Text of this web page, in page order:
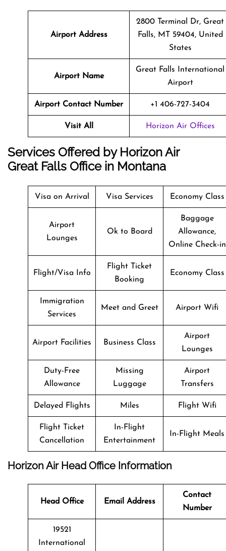
Airport Address
2800 Terminal Dr, Great
Falls, MT 59404, United
States
Airport Name
Great Falls International
Airport
Airport Contact Number +1 406-727-3404
Visit All Horizon Air Offices
Services Offered by Horizon Air
Great Falls Office in Montana
Visa on Arrival Visa Services Economy Class
Airport
Lounges
Ok to Board
Baggage
Allowance,
Online Check-in
Flight/Visa Info
Flight Ticket
Booking
Economy Class
Immigration
Services
Meet and Greet Airport Wifi
Airport Facilities Business Class
Airport
Lounges
Duty-Free
Allowance
Missing
Luggage
Airport
Transfers
Delayed Flights Miles Flight Wifi
Flight Ticket
Cancellation
In-Flight
Entertainment
In-Flight Meals
Horizon Air Head Office Information
Head Office Email Address
Contact
Number
19521
International